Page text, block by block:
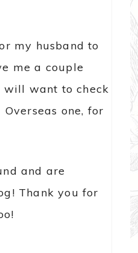
my husband to
me a couple
will want to check
one, for
and are
Thank you for